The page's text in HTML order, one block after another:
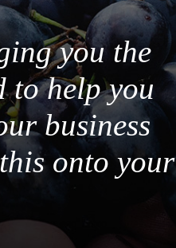
you the
to help you
business
onto your